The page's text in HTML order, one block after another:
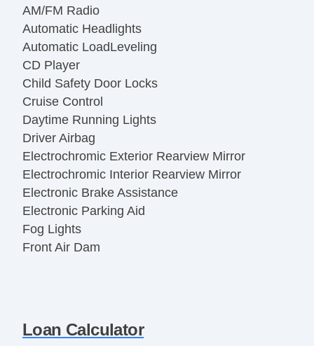
AM/FM Radio
Automatic Headlights
Automatic LoadLeveling
CD Player
Child Safety Door Locks
Cruise Control
Daytime Running Lights
Driver Airbag
Electrochromic Exterior Rearview Mirror
Electrochromic Interior Rearview Mirror
Electronic Brake Assistance
Electronic Parking Aid
Fog Lights
Front Air Dam
Leather Seat
Loan Calculator